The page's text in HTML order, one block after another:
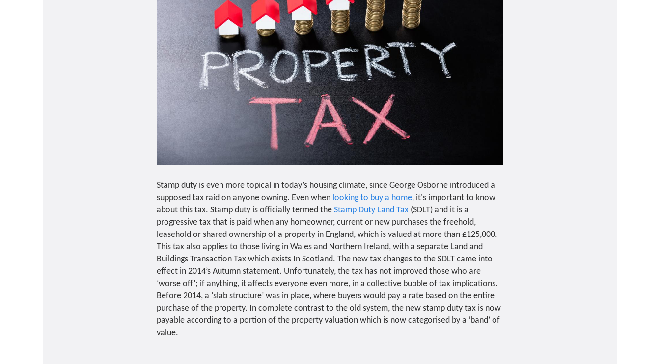
Stamp duty is even more topical in today’s housing climate, since George Osborne introduced a
supposed tax raid on anyone owning. Even when looking to buy a home, it's important to know
about this tax. Stamp duty is officially termed the Stamp Duty Land Tax (SDLT) and it is a
progressive tax that is paid when any homeowner, current or new purchases the freehold,
leasehold or shared ownership of a property in England, which is valued at more than £125,000.
This tax also applies to those living in Wales and Northern Ireland, with a separate Land and
Buildings Transaction Tax which exists In Scotland. The new tax changes to the SDLT came into
effect in 2014’s Autumn statement. Unfortunately, the tax has not improved those who are
‘worse off’; if anything, it affects everyone even more, in a collective bubble of tax implications.
Before 2014, a ‘slab structure’ was in place, where buyers would pay a rate based on the entire
purchase of the property. In complete contrast to the old system, the new stamp duty tax is now
payable according to a portion of the property valuation which is now categorised by a ‘band’ of
value.